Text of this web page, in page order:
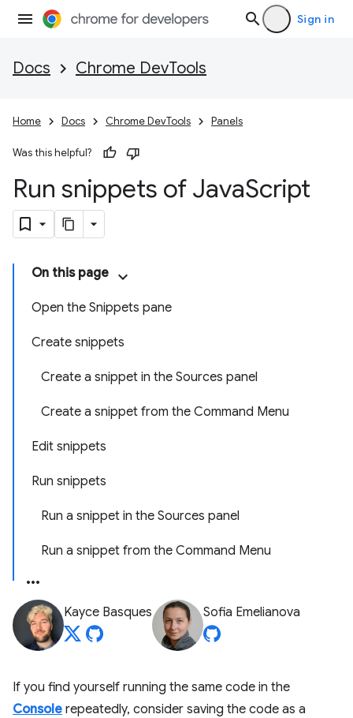
Sign in
Docs Chrome DevTools
Home Docs Chrome DevTools Panels
Was this helpful?
Run snippets of JavaScript
On this page
Open the Snippets pane
Create snippets
Create a snippet in the Sources panel
Create a snippet from the Command Menu
Edit snippets
Run snippets
Run a snippet in the Sources panel
Run a snippet from the Command Menu
Kayce Basques Sofia Emelianova
If you find yourself running the same code in the
Console repeatedly, consider saving the code as a